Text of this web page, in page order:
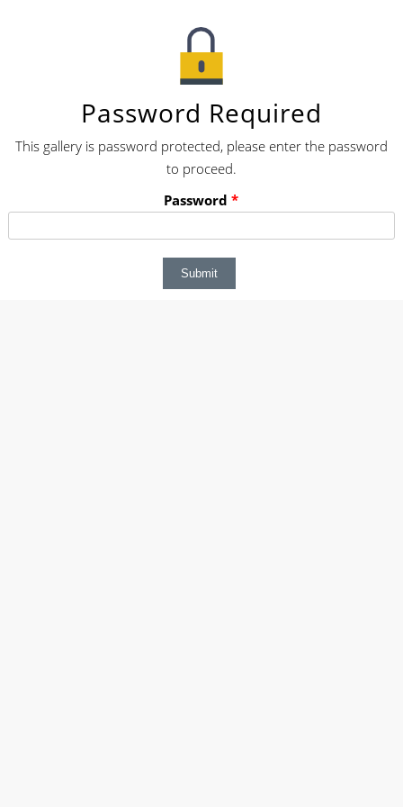
Password Required
This gallery is password protected, please enter the password
to proceed.
Password*